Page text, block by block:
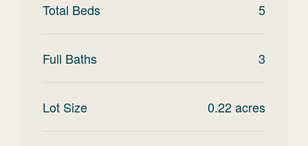
Total Beds 5
Full Baths 3
Lot Size 0.22acres